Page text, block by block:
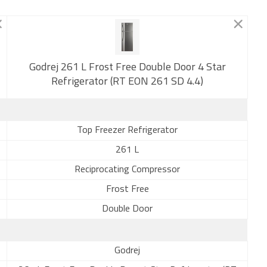
New
Godrej 261 L Frost Free Double Door 4 Star
Refrigerator (RT EON 261 SD 4.4)
Top Freezer Refrigerator
261 L
Reciprocating Compressor
Frost Free
Double Door
Godrej